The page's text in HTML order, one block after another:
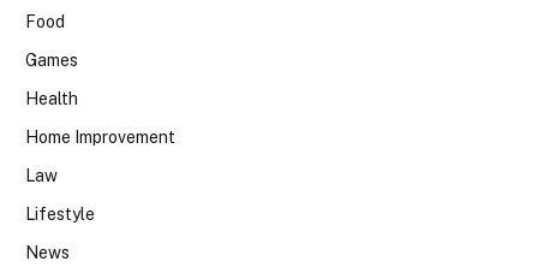
Food
Games
Health
Home Improvement
Law
Lifestyle
News